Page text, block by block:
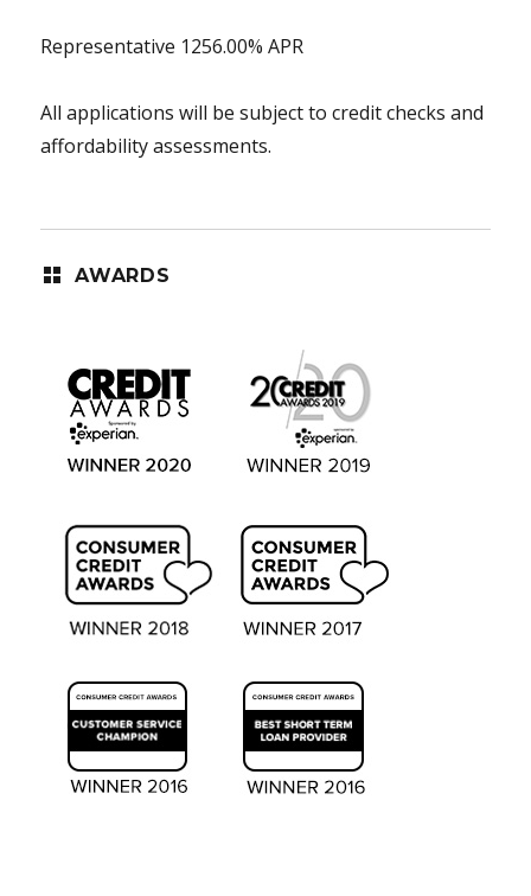
Representative 1256.00% APR
All applications will be subject to credit checks and
affordability assessments.
AWARDS